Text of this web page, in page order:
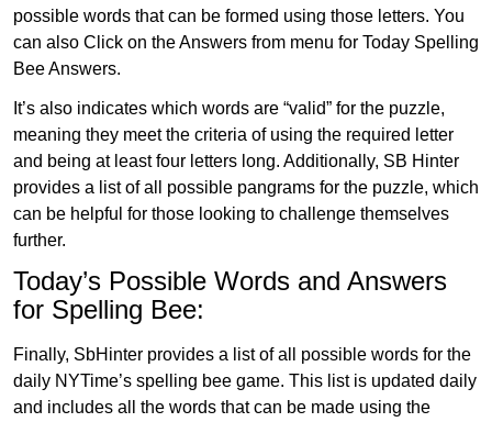
possible words that can be formed using those letters. You
can also Click on the Answers from menu for Today Spelling
Bee Answers.
It’s also indicates which words are “valid” for the puzzle,
meaning they meet the criteria of using the required letter
and being at least four letters long. Additionally, SB Hinter
provides a list of all possible pangrams for the puzzle, which
can be helpful for those looking to challenge themselves
further.
Today’s Possible Words and Answers
for Spelling Bee:
Finally, SbHinter provides a list of all possible words for the
daily NYTime’s spelling bee game. This list is updated daily
and includes all the words that can be made using the